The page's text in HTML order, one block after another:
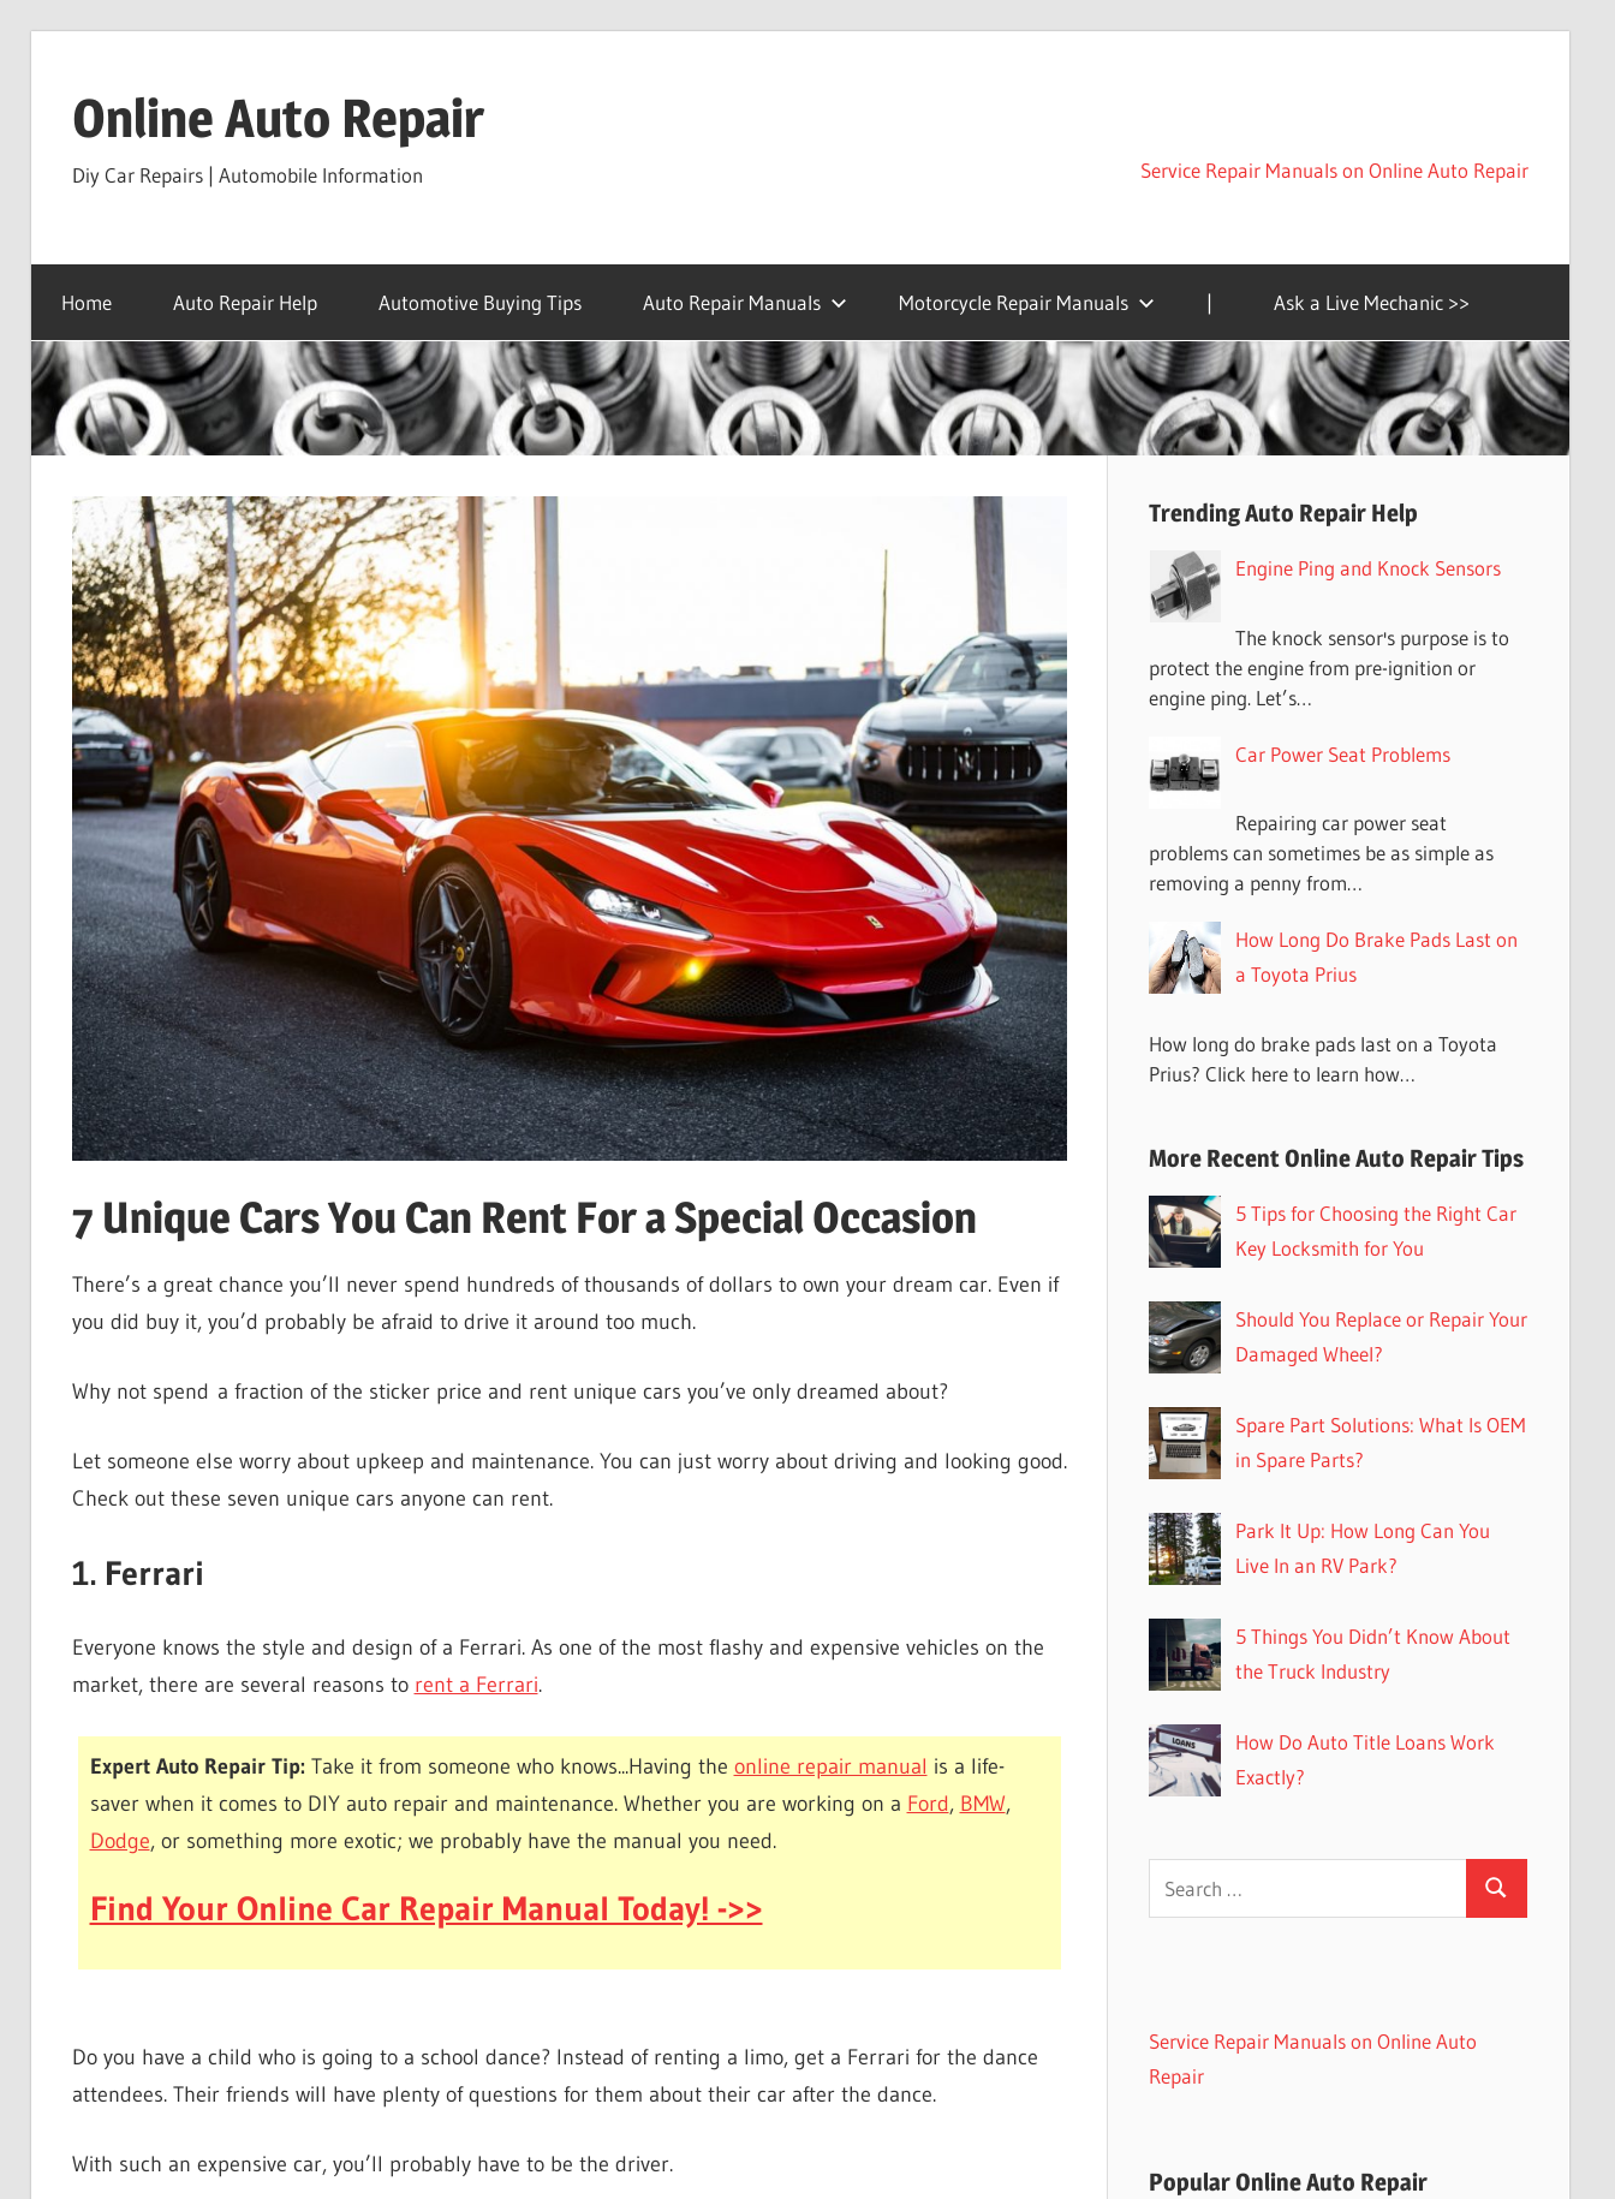
contentOnline Auto Repair
Diy Car Repairs | Automobile Information Service Repair Manuals on Online Auto Repair
Home Auto Repair Help Automotive Buying Tips Auto Repair Manuals Motorcycle Repair Manuals | Ask a Live Mechanic >>
7 Unique Cars You Can Rent For a Special Occasion
There’s a great chance you’ll never spend hundreds of thousands of dollars to own your dream car. Even if
you did buy it, you’d probably be afraid to drive it around too much.
Why not spend a fraction of the sticker price and rent unique cars you’ve only dreamed about?
Let someone else worry about upkeep and maintenance. You can just worry about driving and looking good.
Check out these seven unique cars anyone can rent.
1. Ferrari
Everyone knows the style and design of a Ferrari. As one of the most flashy and expensive vehicles on the
market, there are several reasons to rent a Ferrari.
Expert Auto Repair Tip: Take it from someone who knows...Having the online repair manual is a life-
saver when it comes to DIY auto repair and maintenance. Whether you are working on a Ford, BMW,
Dodge, or something more exotic; we probably have the manual you need.
Find Your Online Car Repair Manual Today! ->>
Do you have a child who is going to a school dance? Instead of renting a limo, get a Ferrari for the dance
attendees. Their friends will have plenty of questions for them about their car after the dance.
With such an expensive car, you’ll probably have to be the driver.
Trending Auto Repair Help
Engine Ping and Knock Sensors
The knock sensor's purpose is to
protect the engine from pre-ignition or
engine ping. Let’s…
Car Power Seat Problems
Repairing car power seat
problems can sometimes be as simple as
removing a penny from…
How Long Do Brake Pads Last on
a Toyota Prius
How long do brake pads last on a Toyota
Prius? Click here to learn how…
More Recent Online Auto Repair Tips
5 Tips for Choosing the Right Car
Key Locksmith for You
Should You Replace or Repair Your
Damaged Wheel?
Spare Part Solutions: What Is OEM
in Spare Parts?
Park It Up: How Long Can You
Live In an RV Park?
5 Things You Didn’t Know About
the Truck Industry
How Do Auto Title Loans Work
Exactly?
Search
Service Repair Manuals on Online Auto
Repair
Popular Online Auto Repair